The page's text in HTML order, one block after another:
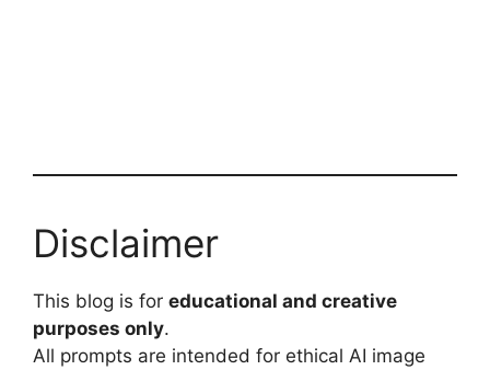
Disclaimer
This blog is for educational and creative
purposes only.
All prompts are intended for ethical AI image